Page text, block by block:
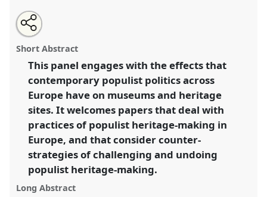
(Mis)using the past for the political present: an
anthropology of populist heritage-making.
P206at conference
with Anthropology.
https://nomadit.co.uk/conference/easa2024/p/14786
show
in
the
panel
explorer
Open
an
email
this
panel
Share
the
panel
on
facebook
Tweet
about
this
Share
this
panel
Short Abstract
This panel engages with the effects that
contemporary populist politics across
Europe have on museums and heritage
sites. It welcomes papers that deal with
practices of populist heritage-making in
Europe, and that consider counter-
strategies of challenging and undoing
populist heritage-making.
Long Abstract